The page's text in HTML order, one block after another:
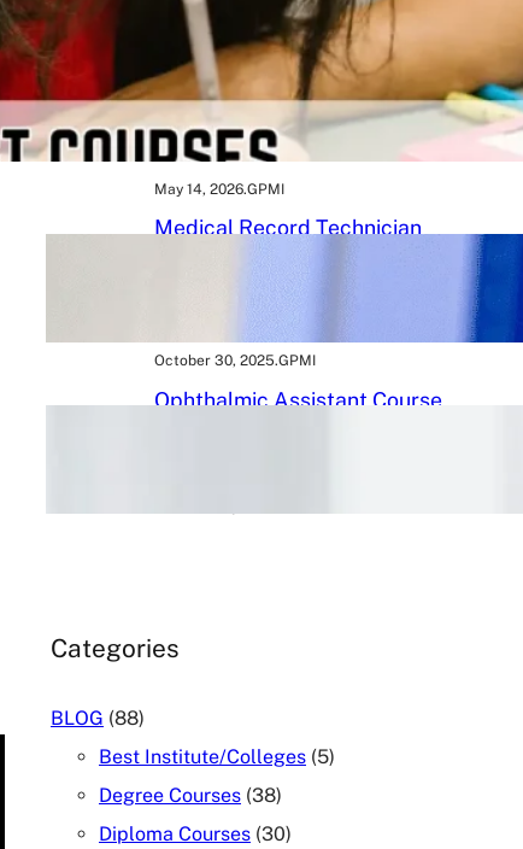
May 16, 2026
BMLT Course: Build a
Rewarding Career in Medical
Laboratory Technology After
12th
May 14, 2026.GPMI
Medical Record Technician
Course 2026: A Powerful Path
to a Rewarding Healthcare
October 30, 2025.GPMI
Ophthalmic Assistant Course
Categories
BLOG (88)
Best Institute/Colleges (5)
Degree Courses (38)
Diploma Courses (30)